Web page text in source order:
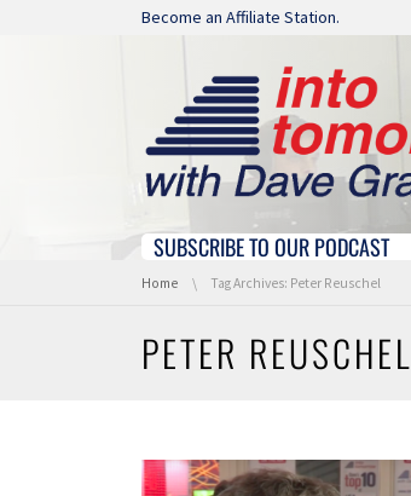
Skip navigation
Become an Affiliate Station.
Skip navigation
SUBSCRIBE TO OUR PODCAST
You are here:
Home Tag Archives: Peter Reuschel
PETER REUSCHEL